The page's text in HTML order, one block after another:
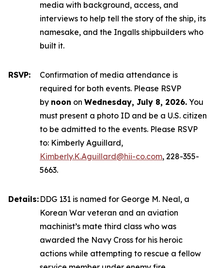
media with background, access, and
interviews to help tell the story of the ship, its
namesake, and the Ingalls shipbuilders who
built it.
RSVP:
Confirmation of media attendance is
required for both events. Please RSVP
by noon on Wednesday, July 8, 2026. You
must present a photo ID and be a U.S. citizen
to be admitted to the events. Please RSVP
to: Kimberly Aguillard,
Kimberly.K.Aguillard@hii-co.com, 228-355-
5663.
Details: DDG 131 is named for George M. Neal, a
Korean War veteran and an aviation
machinist’s mate third class who was
awarded the Navy Cross for his heroic
actions while attempting to rescue a fellow